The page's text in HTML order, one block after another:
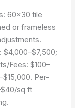
60×30 tile
or frameless
$4,000–$7,500;
Fees: $100–
Per-
sq ft